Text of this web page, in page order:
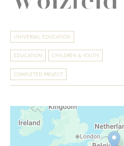
UNIVERSAL EDUCATION
EDUCATION CHILDREN & YOUTH
COMPLETED PROJECT